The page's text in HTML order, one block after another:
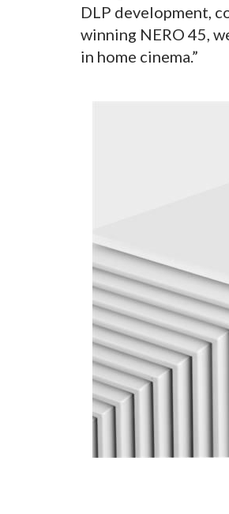
DLP development,
winning NERO 45,
in home cinema.”